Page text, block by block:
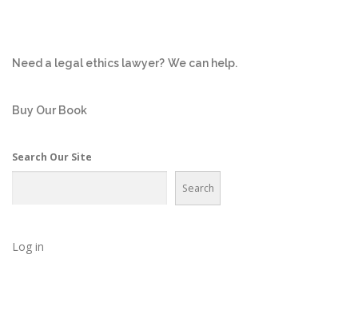
a
i
a
t
Need a legal ethics lawyer? We can help.
Buy Our Book
Search Our Site
Search
Log in